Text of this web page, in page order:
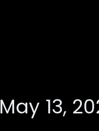
May 13,